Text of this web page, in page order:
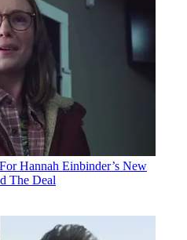
Hannah Einbinder’s New
The Deal